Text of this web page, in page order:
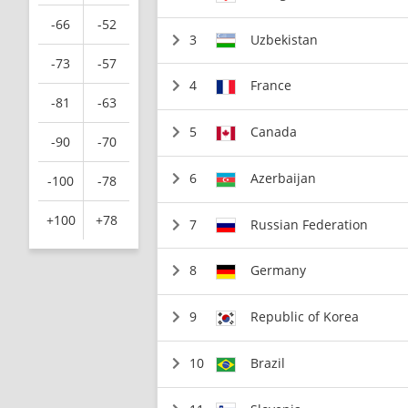
-66 -52
-73 -57
-81 -63
-90 -70
-100 -78
+100 +78
3 Uzbekistan
4 France
5 Canada
6 Azerbaijan
7 Russian Federation
8 Germany
9 Republic of Korea
10 Brazil